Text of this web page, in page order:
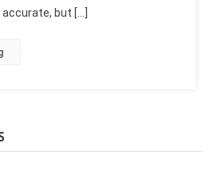
but […]